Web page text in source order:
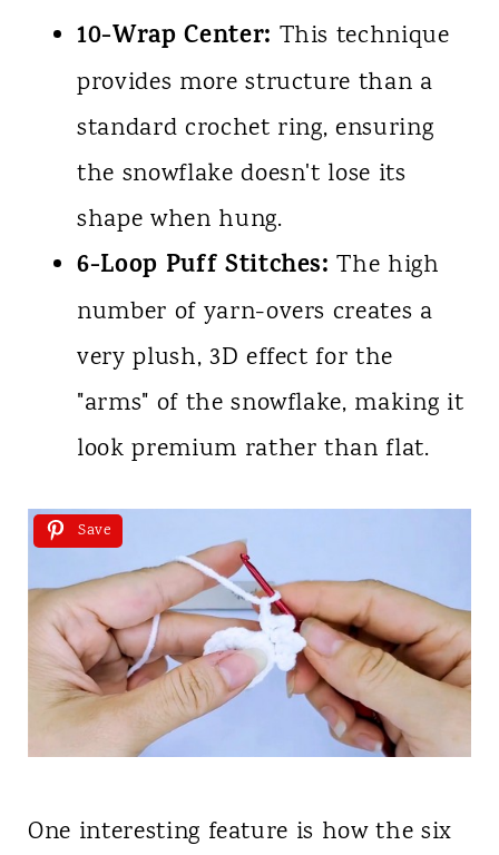
10-Wrap Center: This technique
provides more structure than a
standard crochet ring, ensuring
the snowflake doesn't lose its
shape when hung.
6-Loop Puff Stitches: The high
number of yarn-overs creates a
very plush, 3D effect for the
"arms" of the snowflake, making it
look premium rather than flat.
Save
One interesting feature is how the six